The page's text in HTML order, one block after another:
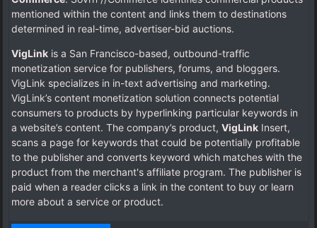
mentioned within the content and links them to destinations
determined in real-time, advertiser-bid auctions.
VigLink is a San Francisco-based, outbound-traffic
monetization service for publishers, forums, and bloggers.
VigLink specializes in in-text advertising and marketing.
VigLink’s content monetization solution connects potential
consumers to products by hyperlinking particular keywords in
a website’s content. The company’s product, VigLink Insert,
scans a page for keywords that could be potentially profitable
to the publisher and converts keyword which matches with the
product from the merchant's affiliate program. The publisher is
paid when a reader clicks a link in the content to buy or learn
more about a service or product.